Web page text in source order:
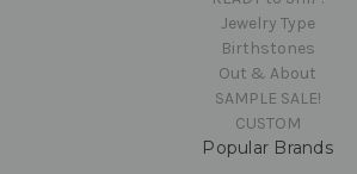
Jewelry Type
Birthstones
Out & About
SAMPLE SALE!
CUSTOM
Popular Brands